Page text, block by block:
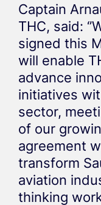
Captain
THC, said:
signed this
will enable
advance
initiatives
sector,
of our
agreement
transform
aviation
thinking